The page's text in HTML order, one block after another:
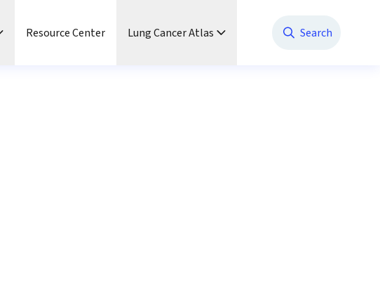
Resource Center Lung Cancer Atlas Search